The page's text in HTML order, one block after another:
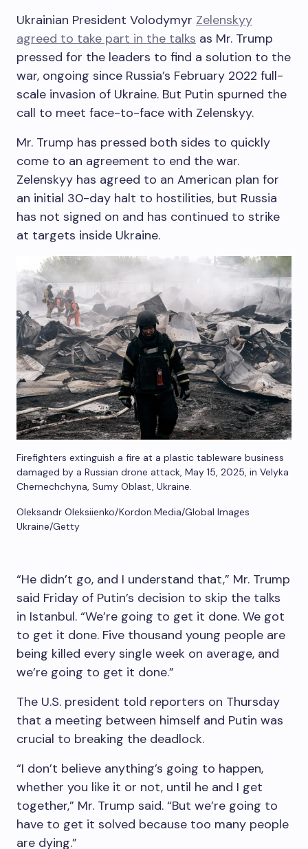
Ukrainian President Volodymyr Zelenskyy
agreed to take part in the talks as Mr. Trump
pressed for the leaders to find a solution to the
war, ongoing since Russia’s February 2022 full-
scale invasion of Ukraine. But Putin spurned the
call to meet face-to-face with Zelenskyy.
Mr. Trump has pressed both sides to quickly
come to an agreement to end the war.
Zelenskyy has agreed to an American plan for
an initial 30-day halt to hostilities, but Russia
has not signed on and has continued to strike
at targets inside Ukraine.
Firefighters extinguish a fire at a plastic tableware business
damaged by a Russian drone attack, May 15, 2025, in Velyka
Chernechchyna, Sumy Oblast, Ukraine.
Oleksandr Oleksiienko/Kordon.Media/Global Images
Ukraine/Getty
“He didn’t go, and I understand that,” Mr. Trump
said Friday of Putin’s decision to skip the talks
in Istanbul. “We’re going to get it done. We got
to get it done. Five thousand young people are
being killed every single week on average, and
we’re going to get it done.”
The U.S. president told reporters on Thursday
that a meeting between himself and Putin was
crucial to breaking the deadlock.
“I don’t believe anything’s going to happen,
whether you like it or not, until he and I get
together,” Mr. Trump said. “But we’re going to
have to get it solved because too many people
are dying.”